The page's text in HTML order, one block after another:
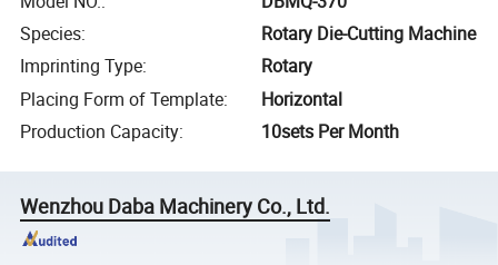
Species:
Rotary Die-Cutting Machine
Imprinting Type:
Rotary
Placing Form of Template:
Horizontal
Production Capacity: 10sets Per Month
Wenzhou Daba Machinery Co., Ltd.